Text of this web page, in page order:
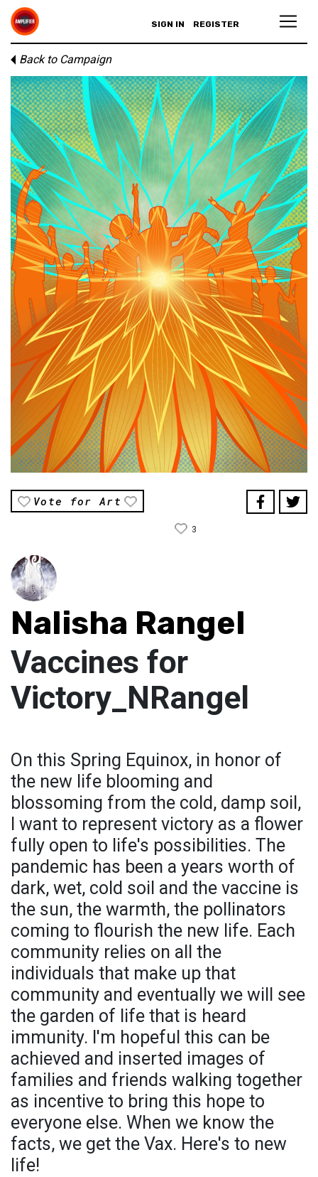
SIGN IN REGISTER
Back to Campaign
Vote for Art
3
Nalisha Rangel
Vaccines for
Victory_NRangel
On this Spring Equinox, in honor of
the new life blooming and
blossoming from the cold, damp soil,
I want to represent victory as a flower
fully open to life's possibilities. The
pandemic has been a years worth of
dark, wet, cold soil and the vaccine is
the sun, the warmth, the pollinators
coming to flourish the new life. Each
community relies on all the
individuals that make up that
community and eventually we will see
the garden of life that is heard
immunity. I'm hopeful this can be
achieved and inserted images of
families and friends walking together
as incentive to bring this hope to
everyone else. When we know the
facts, we get the Vax. Here's to new
life!